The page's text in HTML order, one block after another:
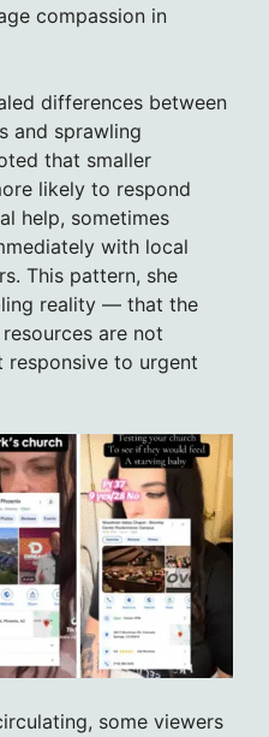
compassion in
differences between
and sprawling
that smaller
likely to respond
help, sometimes
with local
This pattern, she
reality — that the
are not
responsive to urgent
some viewers